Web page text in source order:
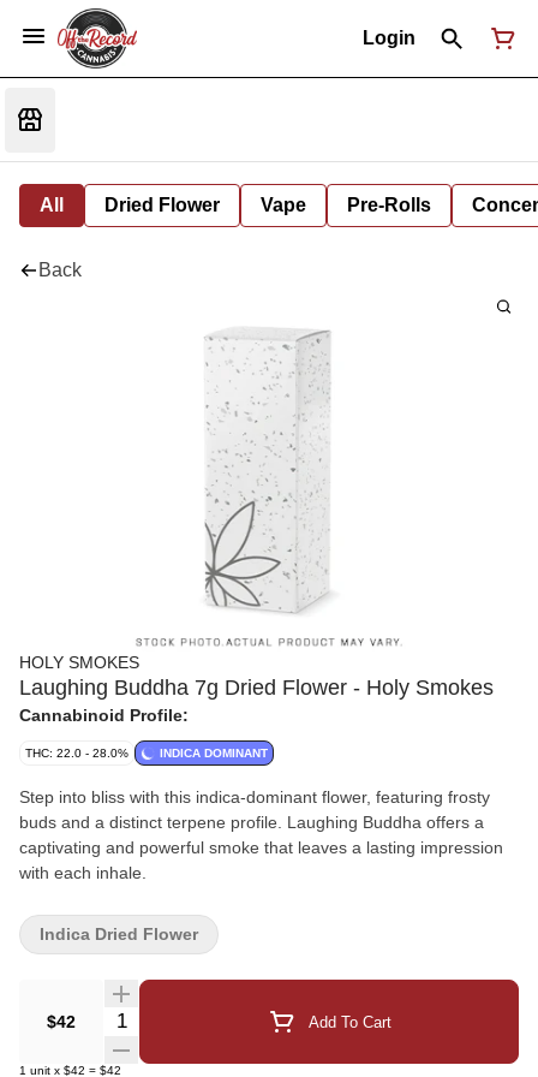
Login
All Dried Flower Vape Pre-Rolls
Back
HOLY SMOKES
Laughing Buddha 7g Dried Flower - Holy Smokes
Cannabinoid Profile:
THC: 22.0 - 28.0% INDICA DOMINANT
Step into bliss with this indica-dominant flower, featuring frosty
buds and a distinct terpene profile. Laughing Buddha offers a
captivating and powerful smoke that leaves a lasting impression
with each inhale.
$42 Quantity Selector Add To Cart
1 unit x $42 = $42
Indica Dried Flower